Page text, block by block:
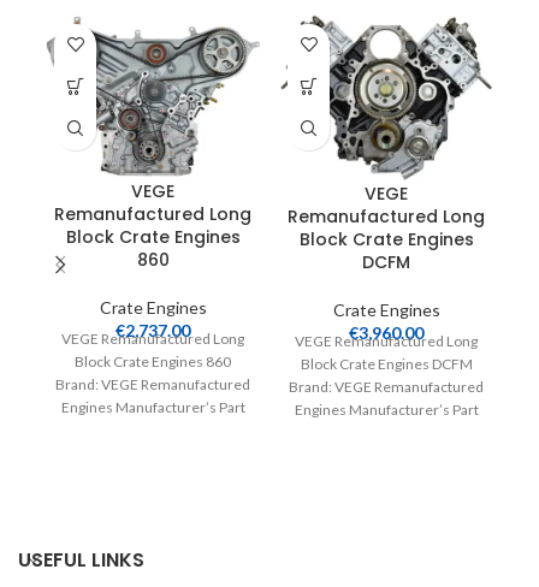
VEGE
Remanufactured Long
Block Crate Engines
860
Crate Engines
€2,737.00
VEGE Remanufactured Long
Block Crate Engines 860
Brand: VEGE Remanufactured
Engines Manufacturer’s Part
VEGE
Remanufactured Long
Block Crate Engines
DCFM
Crate Engines
€3,960.00
VEGE Remanufactured Long
Block Crate Engines DCFM
Brand: VEGE Remanufactured
Engines Manufacturer’s Part
USEFUL LINKS